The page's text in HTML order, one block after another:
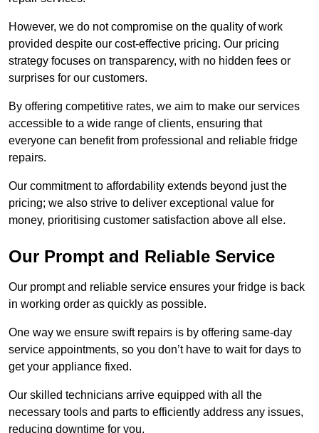
However, we do not compromise on the quality of work
provided despite our cost-effective pricing. Our pricing
strategy focuses on transparency, with no hidden fees or
surprises for our customers.
By offering competitive rates, we aim to make our services
accessible to a wide range of clients, ensuring that
everyone can benefit from professional and reliable fridge
repairs.
Our commitment to affordability extends beyond just the
pricing; we also strive to deliver exceptional value for
money, prioritising customer satisfaction above all else.
Our Prompt and Reliable Service
Our prompt and reliable service ensures your fridge is back
in working order as quickly as possible.
One way we ensure swift repairs is by offering same-day
service appointments, so you don’t have to wait for days to
get your appliance fixed.
Our skilled technicians arrive equipped with all the
necessary tools and parts to efficiently address any issues,
reducing downtime for you.